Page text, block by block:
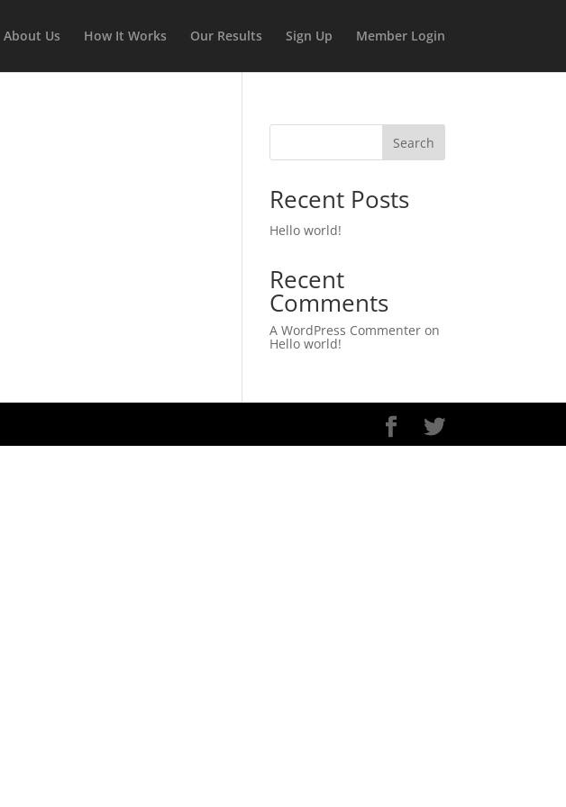
About Us How It Works Our Results Sign Up Member Login
Search
Recent Posts
Hello world!
Recent
Comments
A WordPress Commenter on
Hello world!